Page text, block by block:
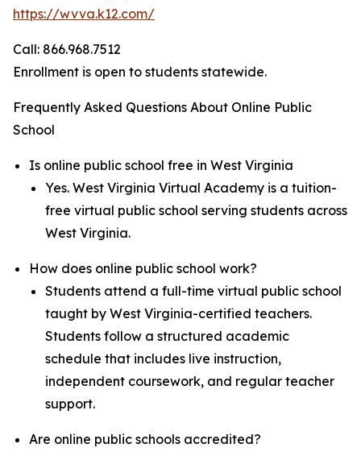
https://wvva.k12.com/
Call: 866.968.7512
Enrollment is open to students statewide.
Frequently Asked Questions About Online Public
School
Is online public school free in West Virginia
Yes. West Virginia Virtual Academy is a tuition-
free virtual public school serving students across
West Virginia.
How does online public school work?
Students attend a full-time virtual public school
taught by West Virginia-certified teachers.
Students follow a structured academic
schedule that includes live instruction,
independent coursework, and regular teacher
support.
Are online public schools accredited?